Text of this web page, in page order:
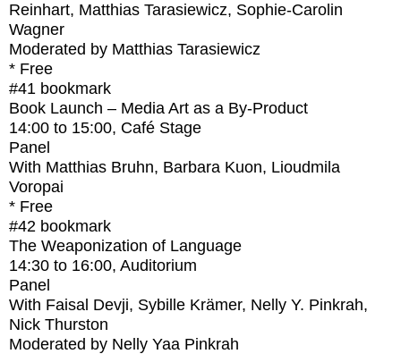
Reinhart, Matthias Tarasiewicz, Sophie-Carolin
Wagner
Moderated by Matthias Tarasiewicz
* Free
#41 bookmark
Book Launch – Media Art as a By-Product
14:00 to 15:00, Café Stage
Panel
With Matthias Bruhn, Barbara Kuon, Lioudmila
Voropai
* Free
#42 bookmark
The Weaponization of Language
14:30 to 16:00, Auditorium
Panel
With Faisal Devji, Sybille Krämer, Nelly Y. Pinkrah,
Nick Thurston
Moderated by Nelly Yaa Pinkrah